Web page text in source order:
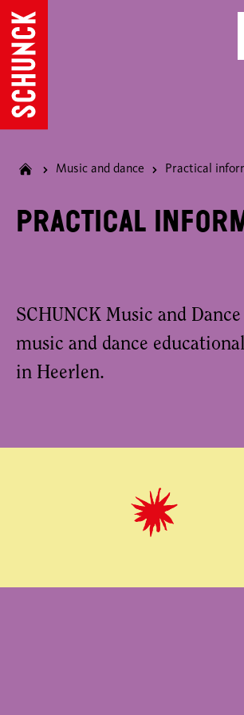
Music and dance Practical
Practical
SCHUNCK Music and
music and dance
in Heerlen.